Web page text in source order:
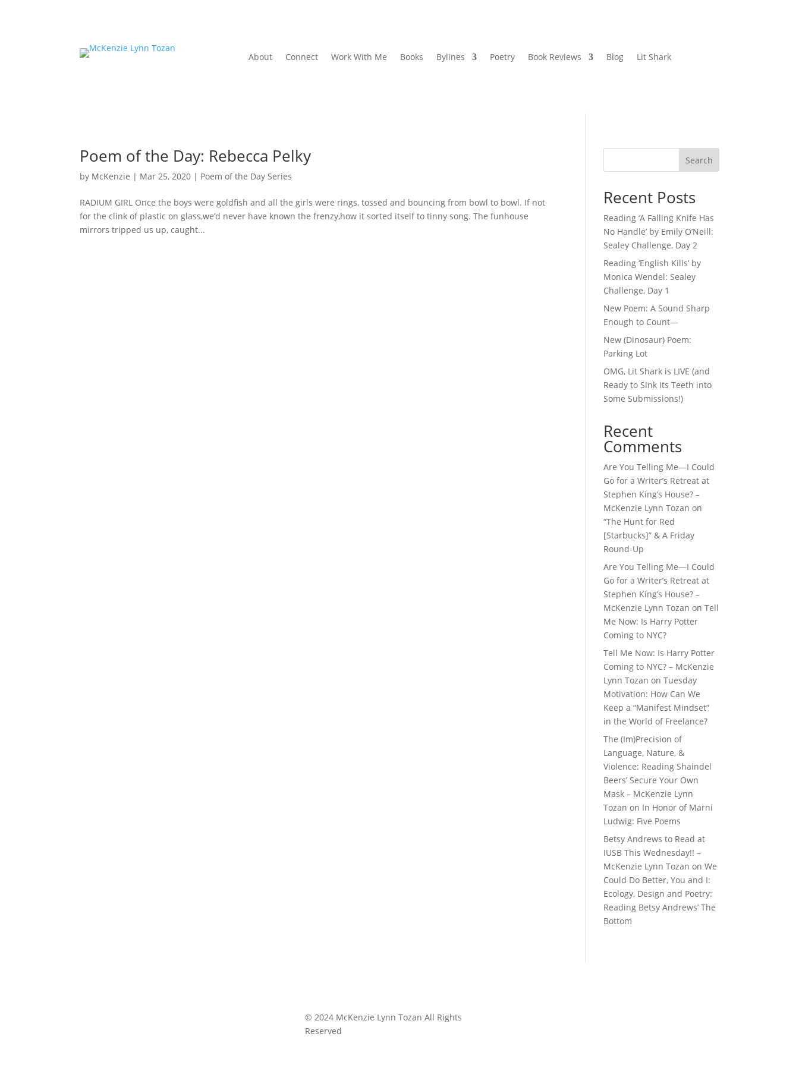
About Connect Work With Me Books Bylines Poetry Book Reviews Blog Lit Shark
Poem of the Day: Rebecca Pelky
by McKenzie | Mar 25, 2020 | Poem of the Day Series
RADIUM GIRL Once the boys were goldfish and all the girls were rings, tossed and bouncing from bowl to bowl. If not
for the clink of plastic on glass,we’d never have known the frenzy,how it sorted itself to tinny song. The funhouse
mirrors tripped us up, caught...
Search
Recent Posts
Reading ‘A Falling Knife Has
No Handle’ by Emily O’Neill:
Sealey Challenge, Day 2
Reading ‘English Kills’ by
Monica Wendel: Sealey
Challenge, Day 1
New Poem: A Sound Sharp
Enough to Count—
New (Dinosaur) Poem:
Parking Lot
OMG, Lit Shark is LIVE (and
Ready to Sink Its Teeth into
Some Submissions!)
Recent
Comments
Are You Telling Me—I Could
Go for a Writer’s Retreat at
Stephen King’s House? –
McKenzie Lynn Tozan on
“The Hunt for Red
[Starbucks]” & A Friday
Round-Up
Are You Telling Me—I Could
Go for a Writer’s Retreat at
Stephen King’s House? –
McKenzie Lynn Tozan onTell
Me Now: Is Harry Potter
Coming to NYC?
Tell Me Now: Is Harry Potter
Coming to NYC? – McKenzie
Lynn Tozan onTuesday
Motivation: How Can We
Keep a “Manifest Mindset”
in the World of Freelance?
The (Im)Precision of
Language, Nature, &
Violence: Reading Shaindel
Beers’ Secure Your Own
Mask – McKenzie Lynn
Tozan on In Honor of Marni
Ludwig: Five Poems
Betsy Andrews to Read at
IUSB This Wednesday!! –
McKenzie Lynn Tozan onWe
Could Do Better, You and I:
Ecology, Design and Poetry:
Reading Betsy Andrews’ The
Bottom
© 2024 McKenzie Lynn Tozan All Rights
Reserved